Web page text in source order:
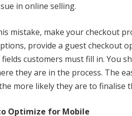
in online selling.
mistake, make your checkout
provide a guest checkout
customers must fill in. You
they are in the process. The
more likely they are to finalise
Optimize for Mobile